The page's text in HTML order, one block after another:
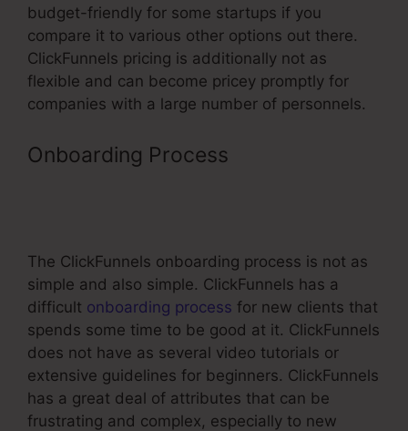
budget-friendly for some startups if you
compare it to various other options out there.
ClickFunnels pricing is additionally not as
flexible and can become pricey promptly for
companies with a large number of personnels.
Onboarding Process
The ClickFunnels onboarding process is not as
simple and also simple. ClickFunnels has a
difficult onboarding process for new clients that
spends some time to be good at it. ClickFunnels
does not have as several video tutorials or
extensive guidelines for beginners. ClickFunnels
has a great deal of attributes that can be
frustrating and complex, especially to new